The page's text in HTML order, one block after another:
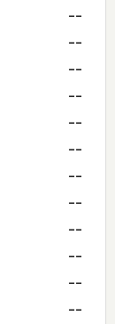
--
--
--
--
--
--
--
--
--
--
--
--